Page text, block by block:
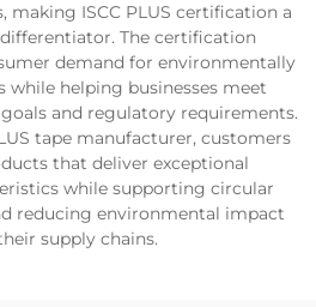
ISCC PLUS certification a
The certification
demand for environmentally
while helping businesses meet
and regulatory requirements.
tape manufacturer, customers
that deliver exceptional
while supporting circular
reducing environmental impact
supply chains.